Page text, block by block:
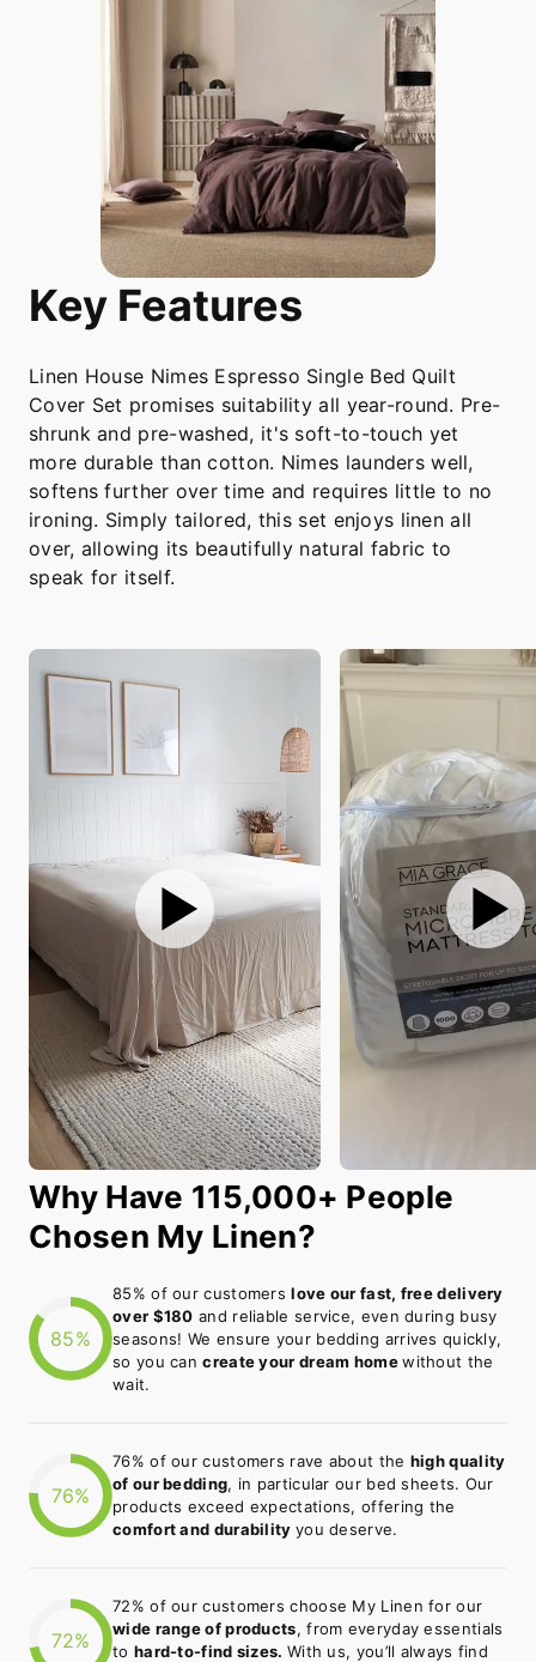
Key Features
Linen House Nimes Espresso Single Bed Quilt
Cover Set promises suitability all year-round. Pre-
shrunk and pre-washed, it's soft-to-touch yet
more durable than cotton. Nimes launders well,
softens further over time and requires little to no
ironing. Simply tailored, this set enjoys linen all
over, allowing its beautifully natural fabric to
speak for itself.
Why Have 115,000+ People
Chosen My Linen?
85%
85% of our customerslove our fast, free delivery
over $180 and reliable service, even during busy
seasons! We ensure your bedding arrives quickly,
so you cancreate your dream homewithout the
wait.
76%
76% of our customers rave about the high quality
of our bedding, in particular our bed sheets. Our
products exceed expectations, offering the
comfort and durability you deserve.
72%
72% of our customers choose My Linen for our
wide range of products, from everyday essentials
to hard-to-find sizes. With us, you’ll always find